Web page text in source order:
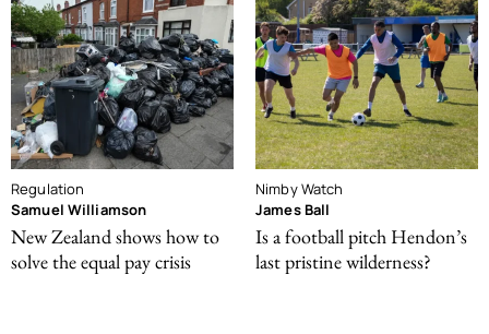
Regulation
Samuel Williamson
New Zealand shows how to
solve the equal pay crisis
Nimby Watch
James Ball
Is a football pitch Hendon’s
last pristine wilderness?